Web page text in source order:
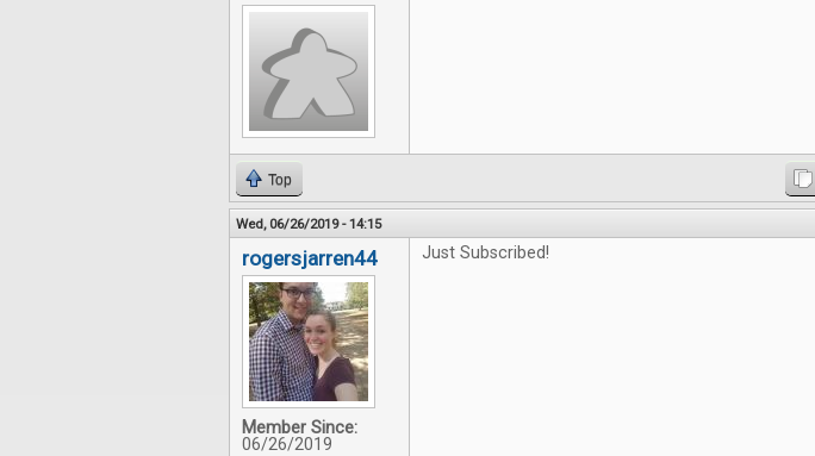
Top
Wed, 06/26/2019 - 14:15
rogersjarren44
Member Since:
06/26/2019
Just Subscribed!